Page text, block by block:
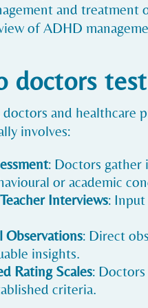
and
of ADHD
doctors
and healthcare
involves:
: Doctors gather
or academic
Interviews:
Observations: Direct
insights.
Rating Scales: Doctors
criteria.